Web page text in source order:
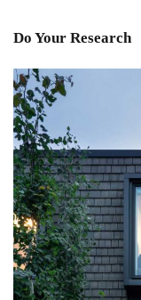
Do Your Research